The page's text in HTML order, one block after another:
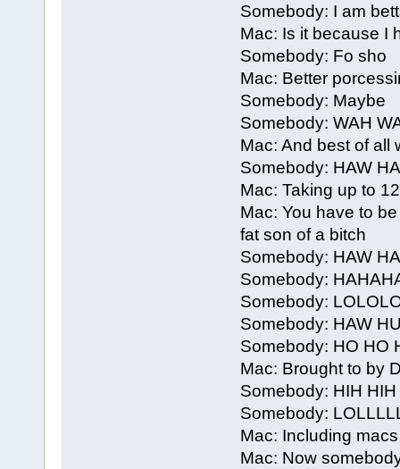
Somebody: I am
Mac: Is it because I
Somebody: Fo sho
Mac: Better
Somebody: Maybe
Somebody: WAH
Mac: And best of all
Somebody: HAW
Mac: Taking up to
Mac: You have to
fat son of a bitch
Somebody: HAW
Somebody:
Somebody:
Somebody: HAW
Somebody: HO HO
Mac: Brought to by
Somebody: HIH
Somebody:
Mac: Including macs
Mac: Now